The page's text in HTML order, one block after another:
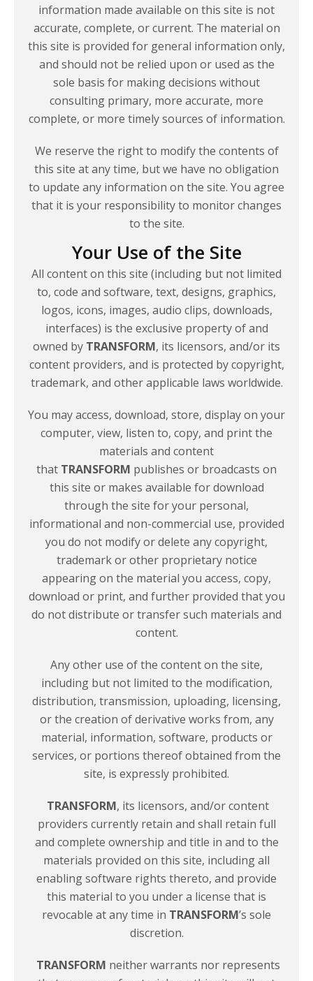
information made available on this site is not
accurate, complete, or current. The material on
this site is provided for general information only,
and should not be relied upon or used as the
sole basis for making decisions without
consulting primary, more accurate, more
complete, or more timely sources of information.
We reserve the right to modify the contents of
this site at any time, but we have no obligation
to update any information on the site. You agree
that it is your responsibility to monitor changes
to the site.
Your Use of the Site
All content on this site (including but not limited
to, code and software, text, designs, graphics,
logos, icons, images, audio clips, downloads,
interfaces) is the exclusive property of and
owned by TRANSFORM, its licensors, and/or its
content providers, and is protected by copyright,
trademark, and other applicable laws worldwide.
You may access, download, store, display on your
computer, view, listen to, copy, and print the
materials and content
that TRANSFORM publishes or broadcasts on
this site or makes available for download
through the site for your personal,
informational and non-commercial use, provided
you do not modify or delete any copyright,
trademark or other proprietary notice
appearing on the material you access, copy,
download or print, and further provided that you
do not distribute or transfer such materials and
content.
Any other use of the content on the site,
including but not limited to the modification,
distribution, transmission, uploading, licensing,
or the creation of derivative works from, any
material, information, software, products or
services, or portions thereof obtained from the
site, is expressly prohibited.
TRANSFORM, its licensors, and/or content
providers currently retain and shall retain full
and complete ownership and title in and to the
materials provided on this site, including all
enabling software rights thereto, and provide
this material to you under a license that is
revocable at any time in TRANSFORM’s sole
discretion.
TRANSFORM neither warrants nor represents